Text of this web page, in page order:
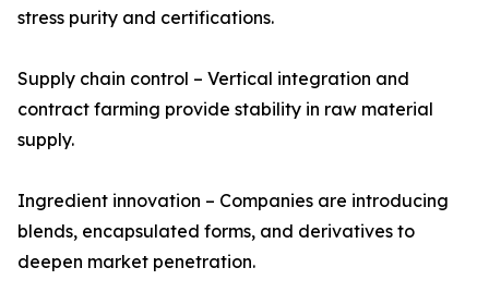
stress purity and certifications.
Supply chain control – Vertical integration and
contract farming provide stability in raw material
supply.
Ingredient innovation – Companies are introducing
blends, encapsulated forms, and derivatives to
deepen market penetration.